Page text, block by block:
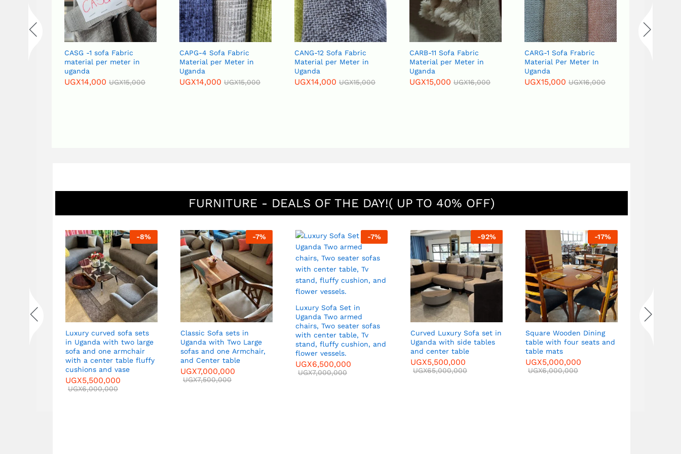
CASG -1 sofa Fabric
material per meter in
uganda
UGX14,000 UGX15,000
CAPG-4 Sofa Fabric
Material per Meter in
Uganda
UGX14,000 UGX15,000
CANG-12 Sofa Fabric
Material per Meter in
Uganda
UGX14,000 UGX15,000
CARB-11 Sofa Fabric
Material per Meter in
Uganda
UGX15,000 UGX16,000
CARG-1 Sofa Frabric
Material Per Meter In
Uganda
UGX15,000 UGX16,000
FURNITURE - DEALS OF THE DAY!( UP TO 40% OFF)
-8%
Luxury curved sofa sets
in Uganda with two large
sofa and one armchair
with a center table fluffy
cushions and vase
UGX5,500,000
UGX6,000,000
-7%
Classic Sofa sets in
Uganda with Two Large
sofas and one Armchair,
and Center table
UGX7,000,000
UGX7,500,000
-7%
Luxury Sofa Set in
Uganda Two armed
chairs, Two seater sofas
with center table, Tv
stand, fluffy cushion, and
flower vessels.
UGX6,500,000
UGX7,000,000
-92%
Curved Luxury Sofa set in
Uganda with side tables
and center table
UGX5,500,000
UGX65,000,000
-17%
Square Wooden Dining
table with four seats and
table mats
UGX5,000,000
UGX6,000,000